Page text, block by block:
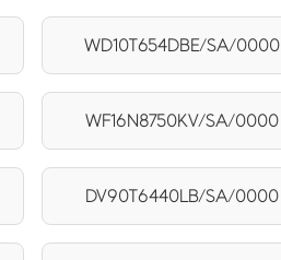
WD10T654DBE/SA/0000
WF16N8750KV/SA/0000
DV90T6440LB/SA/0000